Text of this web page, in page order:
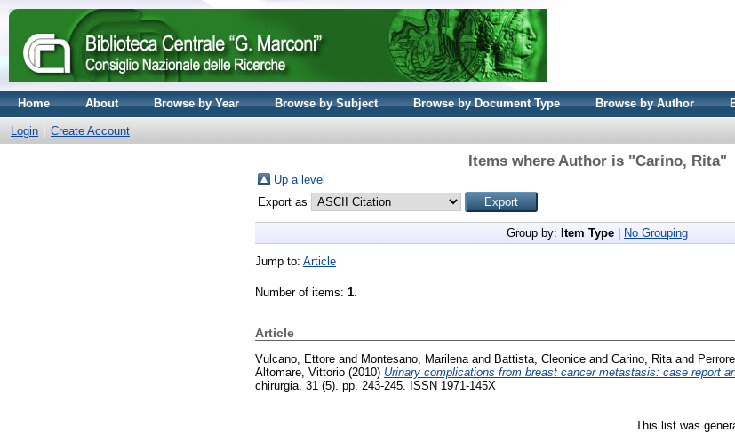
Home About Browse by Year Browse by Subject Browse by Document Type Browse by Author
Login Create Account
Items where Author is "Carino, Rita"
Up a level
Export as
Group by: Item Type No Grouping
Jump to: Article
Number of items: 1.
Article
Vulcano, Ettore and Montesano, Marilena and Battista, Cleonice and Carino, Rita and
Altomare, Vittorio (2010) Urinary complications from breast cancer metastasis: case report
chirurgia, 31 (5). pp. 243-245. ISSN 1971-145X
This list was